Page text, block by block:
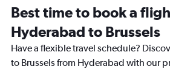
Best time to book a
Hyderabad to Brussels
Have a flexible travel schedule?
to Brussels from Hyderabad with our